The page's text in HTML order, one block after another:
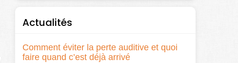
Actualités
Comment éviter la perte auditive et quoi
faire quand c’est déjà arrivé